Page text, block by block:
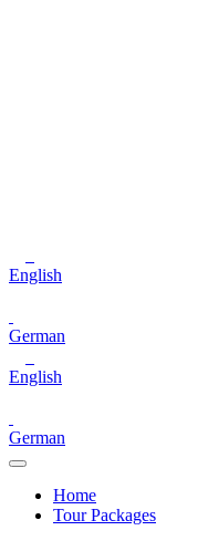
English
German
English
German
Home
Tour Packages